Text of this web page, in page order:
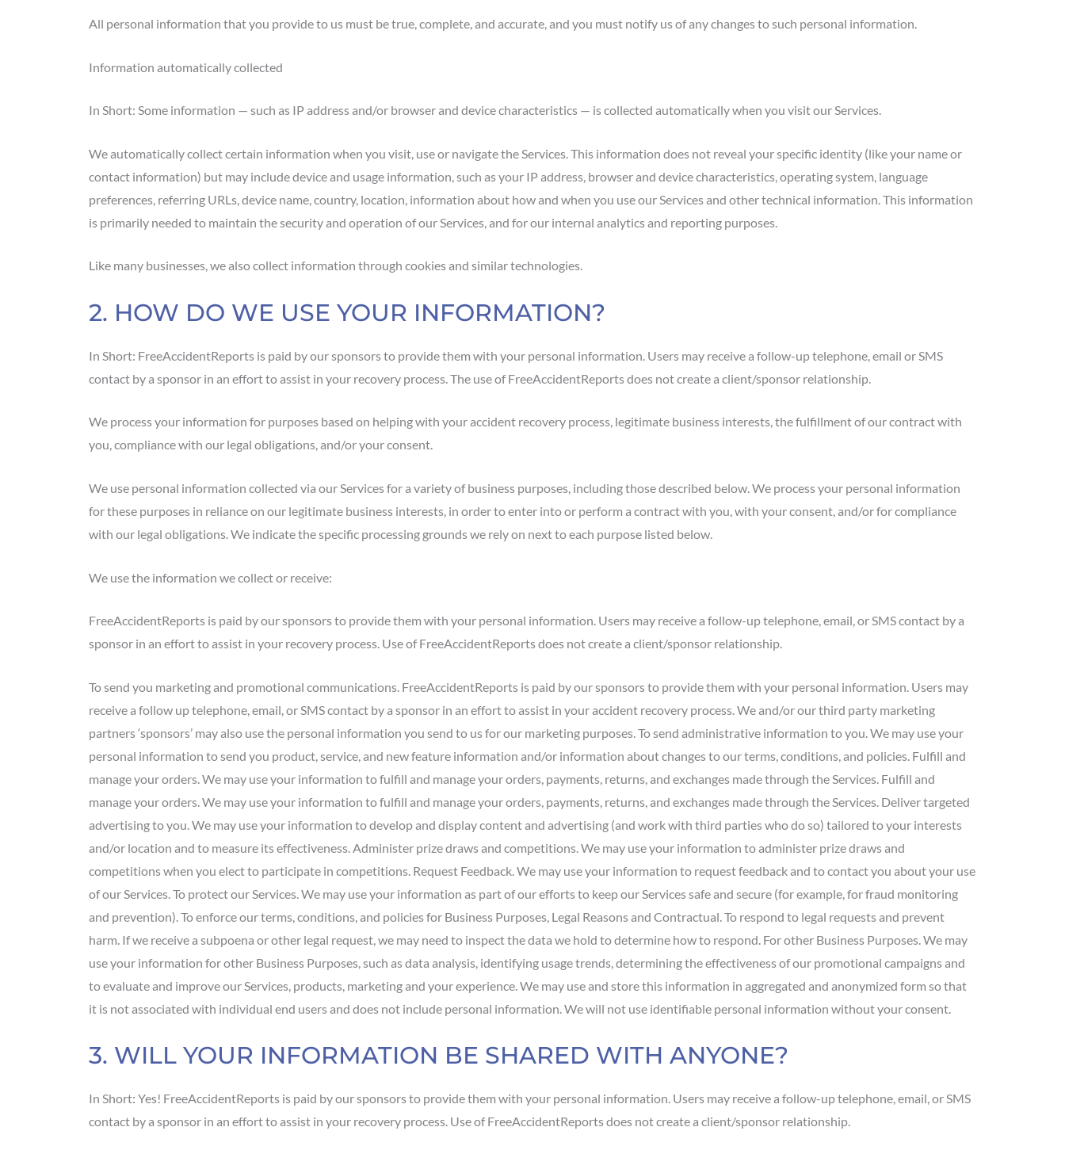
All personal information that you provide to us must be true, complete, and accurate, and you must notify us of any changes to such personal information.
Information automatically collected
In Short: Some information — such as IP address and/or browser and device characteristics — is collected automatically when you visit our Services.
We automatically collect certain information when you visit, use or navigate the Services. This information does not reveal your specific identity (like your name or
contact information) but may include device and usage information, such as your IP address, browser and device characteristics, operating system, language
preferences, referring URLs, device name, country, location, information about how and when you use our Services and other technical information. This information
is primarily needed to maintain the security and operation of our Services, and for our internal analytics and reporting purposes.
Like many businesses, we also collect information through cookies and similar technologies.
2. HOW DO WE USE YOUR INFORMATION?
In Short: FreeAccidentReports is paid by our sponsors to provide them with your personal information. Users may receive a follow-up telephone, email or SMS
contact by a sponsor in an effort to assist in your recovery process. The use of FreeAccidentReports does not create a client/sponsor relationship.
We process your information for purposes based on helping with your accident recovery process, legitimate business interests, the fulfillment of our contract with
you, compliance with our legal obligations, and/or your consent.
We use personal information collected via our Services for a variety of business purposes, including those described below. We process your personal information
for these purposes in reliance on our legitimate business interests, in order to enter into or perform a contract with you, with your consent, and/or for compliance
with our legal obligations. We indicate the specific processing grounds we rely on next to each purpose listed below.
We use the information we collect or receive:
FreeAccidentReports is paid by our sponsors to provide them with your personal information. Users may receive a follow-up telephone, email, or SMS contact by a
sponsor in an effort to assist in your recovery process. Use of FreeAccidentReports does not create a client/sponsor relationship.
To send you marketing and promotional communications. FreeAccidentReports is paid by our sponsors to provide them with your personal information. Users may
receive a follow up telephone, email, or SMS contact by a sponsor in an effort to assist in your accident recovery process. We and/or our third party marketing
partners ‘sponsors’ may also use the personal information you send to us for our marketing purposes. To send administrative information to you. We may use your
personal information to send you product, service, and new feature information and/or information about changes to our terms, conditions, and policies. Fulfill and
manage your orders. We may use your information to fulfill and manage your orders, payments, returns, and exchanges made through the Services. Fulfill and
manage your orders. We may use your information to fulfill and manage your orders, payments, returns, and exchanges made through the Services. Deliver targeted
advertising to you. We may use your information to develop and display content and advertising (and work with third parties who do so) tailored to your interests
and/or location and to measure its effectiveness. Administer prize draws and competitions. We may use your information to administer prize draws and
competitions when you elect to participate in competitions. Request Feedback. We may use your information to request feedback and to contact you about your use
of our Services. To protect our Services. We may use your information as part of our efforts to keep our Services safe and secure (for example, for fraud monitoring
and prevention). To enforce our terms, conditions, and policies for Business Purposes, Legal Reasons and Contractual. To respond to legal requests and prevent
harm. If we receive a subpoena or other legal request, we may need to inspect the data we hold to determine how to respond. For other Business Purposes. We may
use your information for other Business Purposes, such as data analysis, identifying usage trends, determining the effectiveness of our promotional campaigns and
to evaluate and improve our Services, products, marketing and your experience. We may use and store this information in aggregated and anonymized form so that
it is not associated with individual end users and does not include personal information. We will not use identifiable personal information without your consent.
3. WILL YOUR INFORMATION BE SHARED WITH ANYONE?
In Short: Yes! FreeAccidentReports is paid by our sponsors to provide them with your personal information. Users may receive a follow-up telephone, email, or SMS
contact by a sponsor in an effort to assist in your recovery process. Use of FreeAccidentReports does not create a client/sponsor relationship.